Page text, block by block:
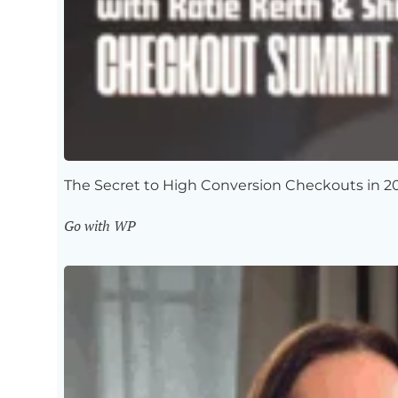
The Secret to High Conversion Checkouts in
Go with WP